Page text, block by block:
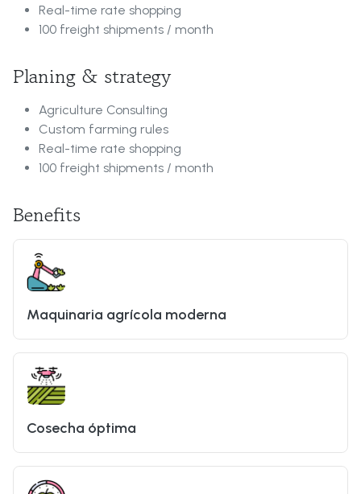
Real-time rate shopping
100 freight shipments / month
Planing & strategy
Agriculture Consulting
Custom farming rules
Real-time rate shopping
100 freight shipments / month
Benefits
Maquinaria agrícola moderna
Cosecha óptima